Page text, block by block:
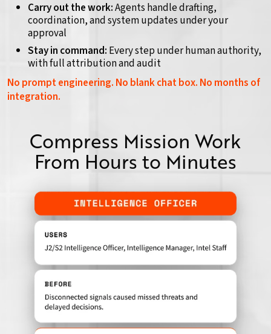
Carry out the work:Agents handle drafting,
coordination, and system updates under your
approval
Stay in command: Every step under human authority,
with full attribution and audit
No prompt engineering. No blank chat box. No months of
integration.
Compress Mission Work
From Hours to Minutes